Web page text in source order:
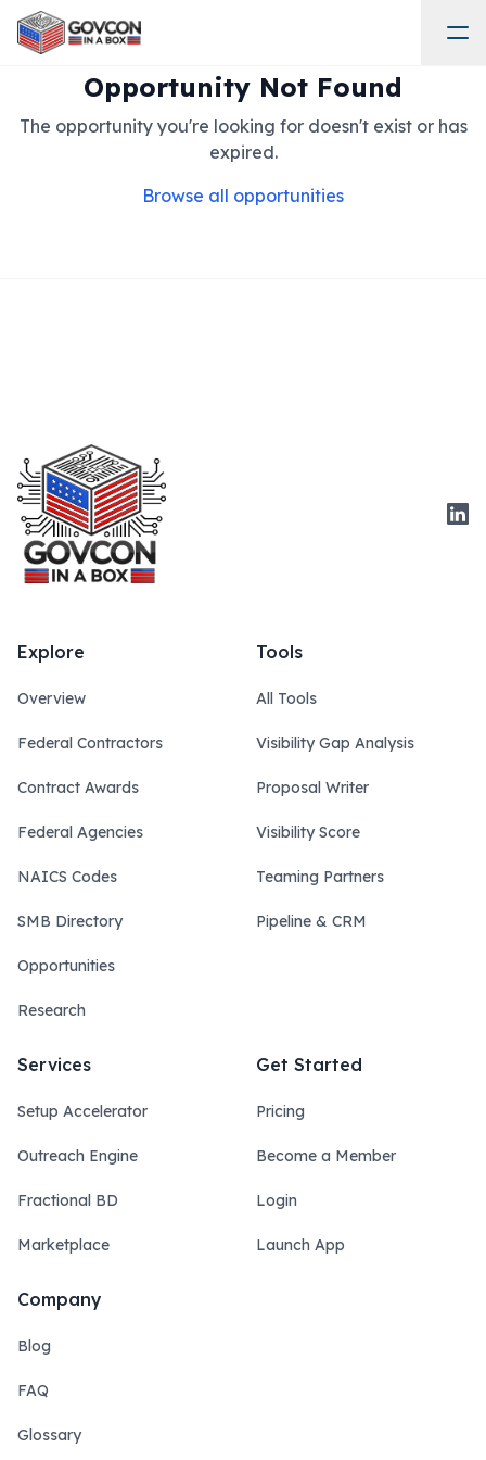
Opportunity Not Found
The opportunity you're looking for doesn't exist or has
expired.
Browse all opportunities
Explore
Overview
Federal Contractors
Contract Awards
Federal Agencies
NAICS Codes
SMB Directory
Opportunities
Research
Tools
All Tools
Visibility Gap Analysis
Proposal Writer
Visibility Score
Teaming Partners
Pipeline & CRM
Services
Setup Accelerator
Outreach Engine
Fractional BD
Marketplace
Get Started
Pricing
Become a Member
Login
Launch App
Company
Blog
FAQ
Glossary